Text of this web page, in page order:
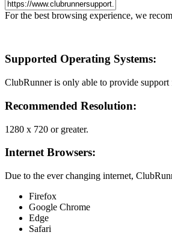
For the best browsing experience, we
Supported Operating Systems:
ClubRunner is only able to provide
Recommended Resolution:
1280 x 720 or greater.
Internet Browsers:
Due to the ever changing internet,
Firefox
Google Chrome
Edge
Safari